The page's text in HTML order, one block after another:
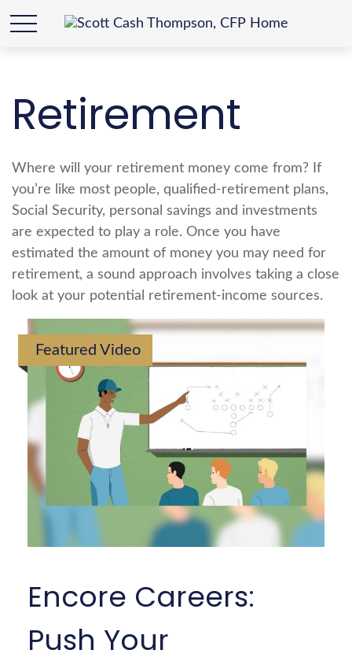
Retirement
Where will your retirement money come from? If
you’re like most people, qualified-retirement plans,
Social Security, personal savings and investments
are expected to play a role. Once you have
estimated the amount of money you may need for
retirement, a sound approach involves taking a close
look at your potential retirement-income sources.
Featured Video
Encore Careers:
Push Your